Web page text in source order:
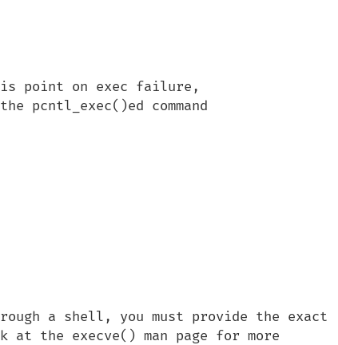
a shell, you must provide the exact
the execve() man page for more